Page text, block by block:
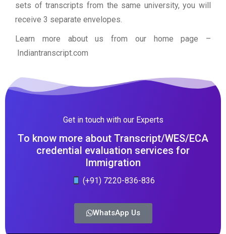
sets of transcripts from the same university, you will
receive 3 separate envelopes.
Learn more about us from our home page –
Indiantranscript.com
Get in touch with our Experts
To know more about Transcript/WES/ECA
credential evaluation services for
Immigration
(+91) 7220-836-836
WhatsApp Us